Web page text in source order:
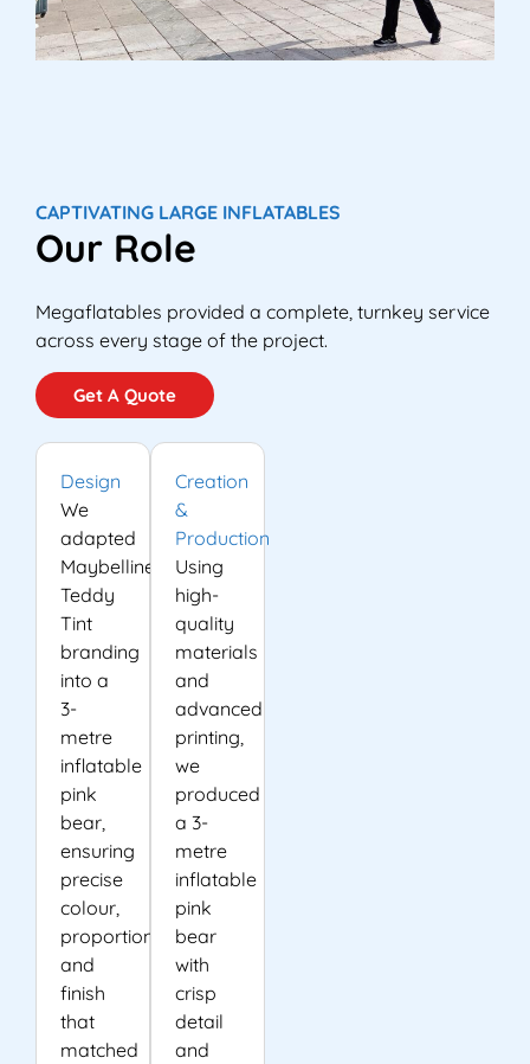
CAPTIVATING LARGE INFLATABLES
Our Role
Megaflatables provided a complete, turnkey service
across every stage of the project.
Get A Quote
Design
We
adapted
Maybelline’s
Teddy
Tint
branding
into a
3-
metre
inflatable
pink
bear,
ensuring
precise
colour,
proportion
and
finish
that
matched
Creation
&
Production
Using
high-
quality
materials
and
advanced
printing,
we
produced
a 3-
metre
inflatable
pink
bear
with
crisp
detail
and